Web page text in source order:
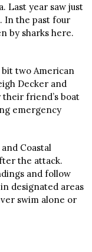
Last year saw just
In the past four
by sharks here.
bit two American
Decker and
friend’s boat
emergency
Coastal
the attack.
and follow
designated areas
swim alone or